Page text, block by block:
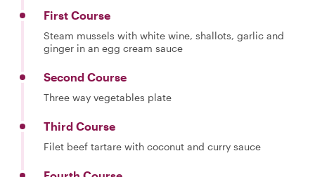
First Course
Steam mussels with white wine, shallots, garlic and
ginger in an egg cream sauce
Second Course
Three way vegetables plate
Third Course
Filet beef tartare with coconut and curry sauce